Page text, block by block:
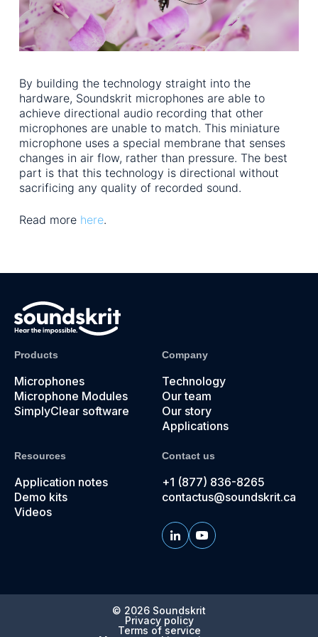
By building the technology straight into the
hardware, Soundskrit microphones are able to
achieve directional audio recording that other
microphones are unable to match. This miniature
microphone uses a special membrane that senses
changes in air flow, rather than pressure. The best
part is that this technology is directional without
sacrificing any quality of recorded sound.
Read more here.
Products
Microphones
Microphone Modules
SimplyClear software
Company
Technology
Our team
Our story
Applications
Resources
Application notes
Demo kits
Videos
Contact us
+1 (877) 836-8265
contactus@soundskrit.ca
© 2026 Soundskrit
Privacy policy
Terms of service